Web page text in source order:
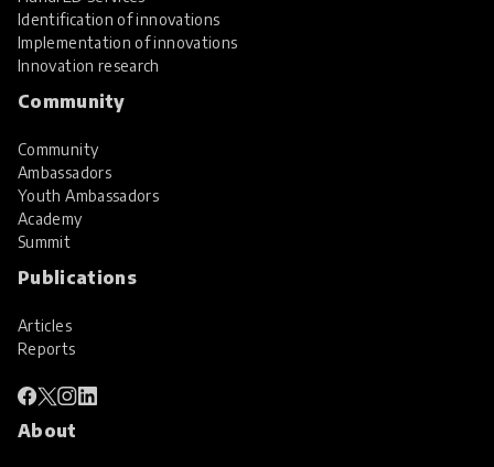
Identification of innovations
Implementation of innovations
Innovation research
Community
Community
Ambassadors
Youth Ambassadors
Academy
Summit
Publications
Articles
Reports
About